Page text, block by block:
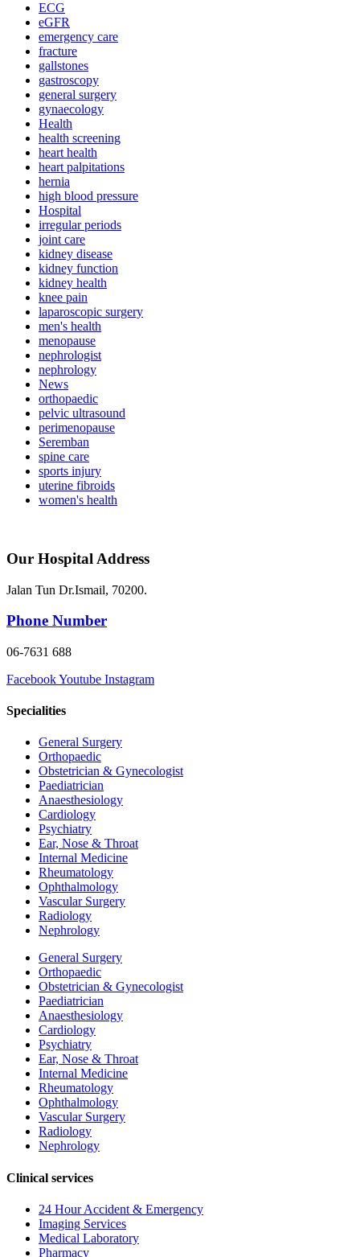
ECG
eGFR
emergency care
fracture
gallstones
gastroscopy
general surgery
gynaecology
Health
health screening
heart health
heart palpitations
hernia
high blood pressure
Hospital
irregular periods
joint care
kidney disease
kidney function
kidney health
knee pain
laparoscopic surgery
men's health
menopause
nephrologist
nephrology
News
orthopaedic
pelvic ultrasound
perimenopause
Seremban
spine care
sports injury
uterine fibroids
women's health
Our Hospital Address
Jalan Tun Dr.Ismail, 70200.
Phone Number
06-7631 688
FacebookYoutube Instagram
Specialities
General Surgery
Orthopaedic
Obstetrician & Gynecologist
Paediatrician
Anaesthesiology
Cardiology
Psychiatry
Ear, Nose & Throat
Internal Medicine
Rheumatology
Ophthalmology
Vascular Surgery
Radiology
Nephrology
General Surgery
Orthopaedic
Obstetrician & Gynecologist
Paediatrician
Anaesthesiology
Cardiology
Psychiatry
Ear, Nose & Throat
Internal Medicine
Rheumatology
Ophthalmology
Vascular Surgery
Radiology
Nephrology
Clinical services
24 Hour Accident & Emergency
Imaging Services
Medical Laboratory
Pharmacy